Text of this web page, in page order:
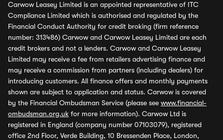
Carwow Leasey Limited is an appointed representative of ITC
Compliance Limited which is authorised and regulated by the
Financial Conduct Authority for credit broking (firm reference
number: 313486) Carwow and Carwow Leasey Limited are each
credit brokers and not a lenders. Carwow and Carwow Leasey
Limited may receive a fee from retailers advertising finance and
may receive a commission from partners (including dealers) for
introducing customers. All finance offers and monthly payments
shown are subject to application and status. Carwow is covered
by the Financial Ombudsman Service (please see www.financial-
ombudsman.org.uk for more information). Carwow Ltd is
registered in England (company number 07103079), registered
office 2nd Floor, Verde Building, 10 Bressenden Place, London,